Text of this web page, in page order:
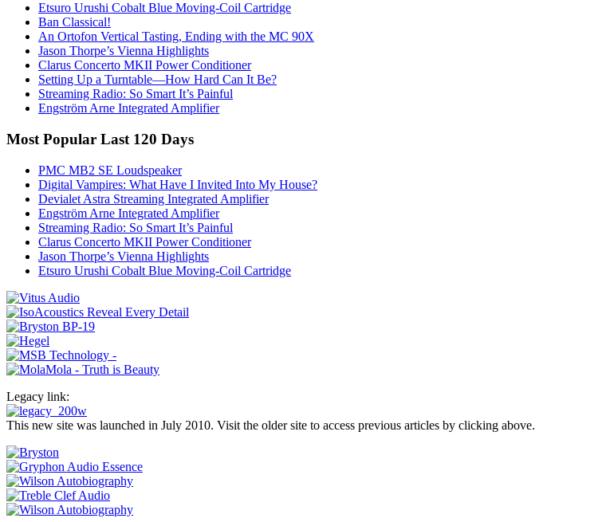
Etsuro Urushi Cobalt Blue Moving-Coil Cartridge
Ban Classical!
An Ortofon Vertical Tasting, Ending with the MC 90X
Jason Thorpe’s Vienna Highlights
Clarus Concerto MKII Power Conditioner
Setting Up a Turntable—How Hard Can It Be?
Streaming Radio: So Smart It’s Painful
Engström Arne Integrated Amplifier
Most Popular Last 120 Days
PMC MB2 SE Loudspeaker
Digital Vampires: What Have I Invited Into My House?
Devialet Astra Streaming Integrated Amplifier
Engström Arne Integrated Amplifier
Streaming Radio: So Smart It’s Painful
Clarus Concerto MKII Power Conditioner
Jason Thorpe’s Vienna Highlights
Etsuro Urushi Cobalt Blue Moving-Coil Cartridge
Legacy link:
This new site was launched in July 2010. Visit the older site to access previous articles by clicking above.